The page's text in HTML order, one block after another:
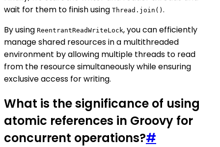
wait for them to finish using Thread.join() .
By using ReentrantReadWriteLock, you can efficiently
manage shared resources in a multithreaded
environment by allowing multiple threads to read
from the resource simultaneously while ensuring
exclusive access for writing.
What is the significance of using
atomic references in Groovy for
concurrent operations?#